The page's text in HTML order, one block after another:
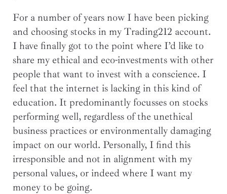
For a number of years now I have been picking
and choosing stocks in my Trading212 account.
I have finally got to the point where I’d like to
share my ethical and eco-investments with other
people that want to invest with a conscience. I
feel that the internet is lacking in this kind of
education. It predominantly focusses on stocks
performing well, regardless of the unethical
business practices or environmentally damaging
impact on our world. Personally, I find this
irresponsible and not in alignment with my
personal values, or indeed where I want my
money to be going.